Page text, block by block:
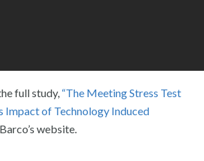
full study, “The Meeting Stress Test
Impact of Technology Induced
website.